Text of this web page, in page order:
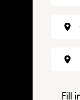
Fill